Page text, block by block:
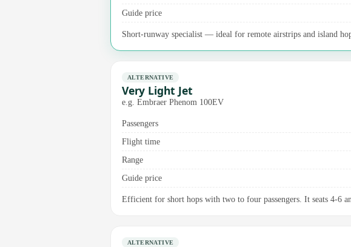
Guide price
Short-runway specialist — ideal for remote airstrips and island
ALTERNATIVE
Very Light Jet
e.g. Embraer Phenom 100EV
Passengers
Flight time
Range
Guide price
Efficient for short hops with two to four passengers. It seats 4-6
ALTERNATIVE